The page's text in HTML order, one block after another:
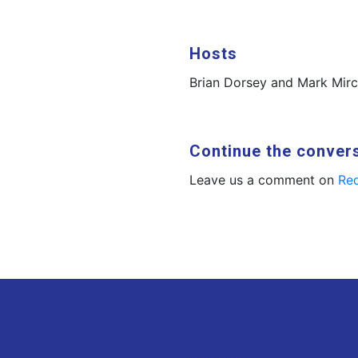
Hosts
Brian Dorsey and Mark
Continue the
Leave us a comment on